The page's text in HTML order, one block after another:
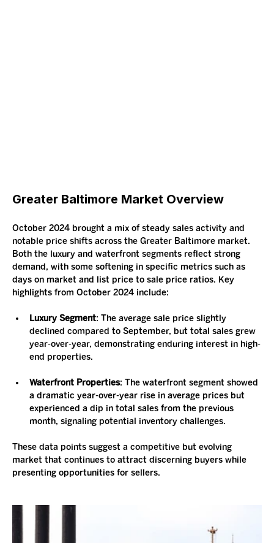
Greater Baltimore Market Overview
October 2024 brought a mix of steady sales activity and
notable price shifts across the Greater Baltimore market.
Both the luxury and waterfront segments reflect strong
demand, with some softening in specific metrics such as
days on market and list price to sale price ratios. Key
highlights from October 2024 include:
Luxury Segment: The average sale price slightly
declined compared to September, but total sales grew
year-over-year, demonstrating enduring interest in high-
end properties.
Waterfront Properties: The waterfront segment showed
a dramatic year-over-year rise in average prices but
experienced a dip in total sales from the previous
month, signaling potential inventory challenges.
These data points suggest a competitive but evolving
market that continues to attract discerning buyers while
presenting opportunities for sellers.